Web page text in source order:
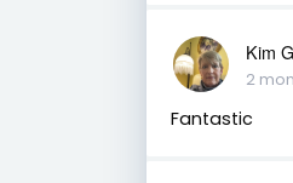
Kim
2
Fantastic